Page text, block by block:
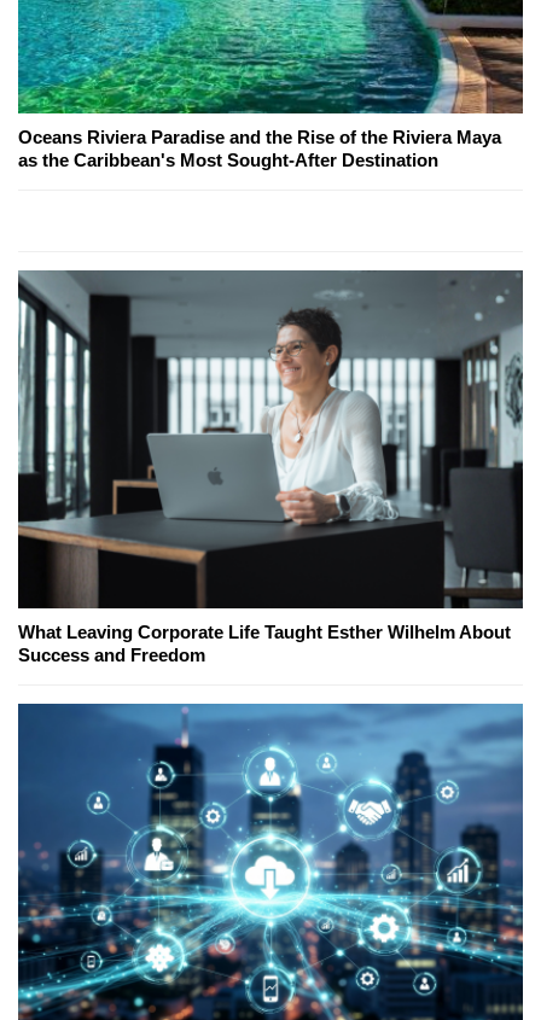
Oceans Riviera Paradise and the Rise of the Riviera Maya
as the Caribbean's Most Sought-After Destination
What Leaving Corporate Life Taught Esther Wilhelm About
Success and Freedom